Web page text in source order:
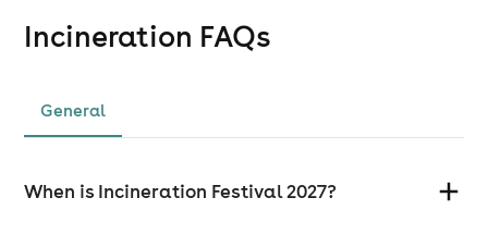
Incineration FAQs
General
When is Incineration Festival 2027?